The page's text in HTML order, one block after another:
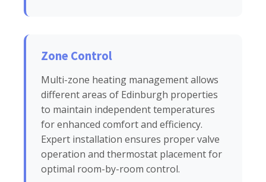
Zone Control
Multi-zone heating management allows
different areas of Edinburgh properties
to maintain independent temperatures
for enhanced comfort and efficiency.
Expert installation ensures proper valve
operation and thermostat placement for
optimal room-by-room control.